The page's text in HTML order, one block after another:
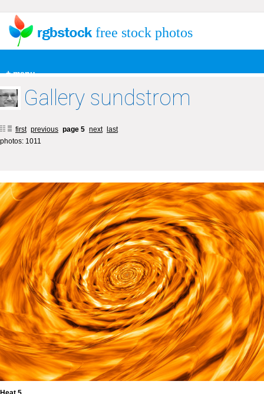
+ menu
free stock photos
Gallery sundstrom
first previous page 5 next
last
photos: 1011